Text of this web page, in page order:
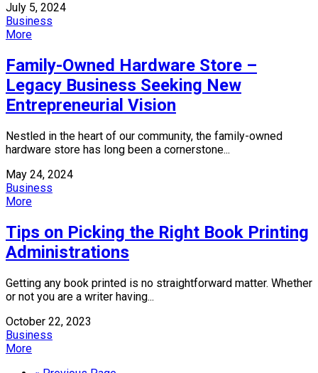
July 5, 2024
Business
More
Family-Owned Hardware Store –
Legacy Business Seeking New
Entrepreneurial Vision
Nestled in the heart of our community, the family-owned
hardware store has long been a cornerstone...
May 24, 2024
Business
More
Tips on Picking the Right Book Printing
Administrations
Getting any book printed is no straightforward matter. Whether
or not you are a writer having...
October 22, 2023
Business
More